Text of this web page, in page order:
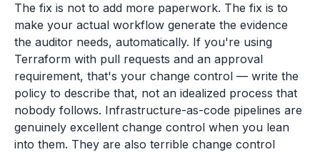
The fix is not to add more paperwork. The fix is to
make your actual workflow generate the evidence
the auditor needs, automatically. If you're using
Terraform with pull requests and an approval
requirement, that's your change control — write the
policy to describe that, not an idealized process that
nobody follows. Infrastructure-as-code pipelines are
genuinely excellent change control when you lean
into them. They are also terrible change control